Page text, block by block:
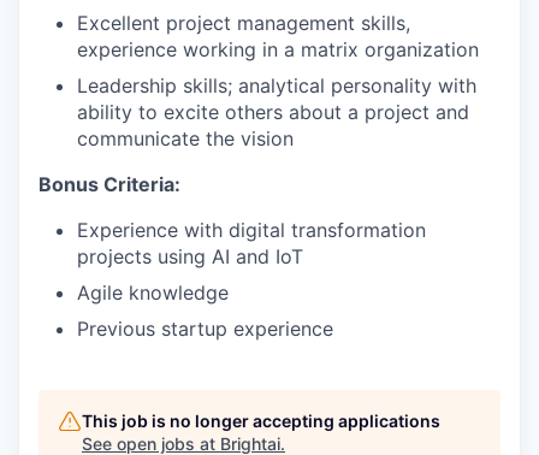
Excellent project management skills,
experience working in a matrix organization
Leadership skills; analytical personality with
ability to excite others about a project and
communicate the vision
Bonus Criteria:
Experience with digital transformation
projects using AI and IoT
Agile knowledge
Previous startup experience
This job is no longer accepting applications
See open jobs at Brightai.